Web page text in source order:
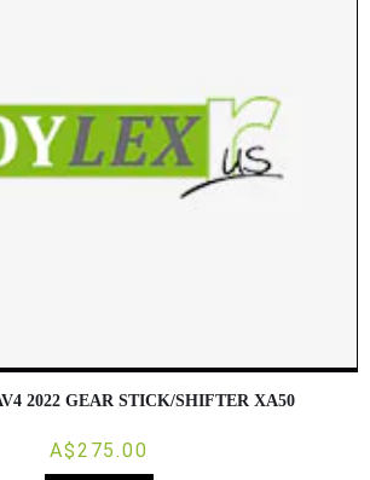
2022 GEAR STICK/SHIFTER XA50
A$275.00